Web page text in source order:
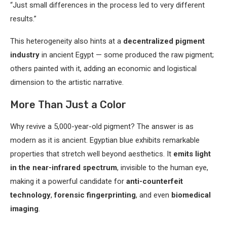
“Just small differences in the process led to very different
results.”
This heterogeneity also hints at a decentralized pigment
industry in ancient Egypt — some produced the raw pigment;
others painted with it, adding an economic and logistical
dimension to the artistic narrative.
More Than Just a Color
Why revive a 5,000-year-old pigment? The answer is as
modern as it is ancient. Egyptian blue exhibits remarkable
properties that stretch well beyond aesthetics. It emits light
in the near-infrared spectrum, invisible to the human eye,
making it a powerful candidate for anti-counterfeit
technology,forensic fingerprinting, and even biomedical
imaging.